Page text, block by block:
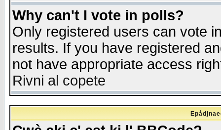
Why can't I vote in polls?
Only registered users can vote
results. If you have registered
not have appropriate access
Rivni al copete